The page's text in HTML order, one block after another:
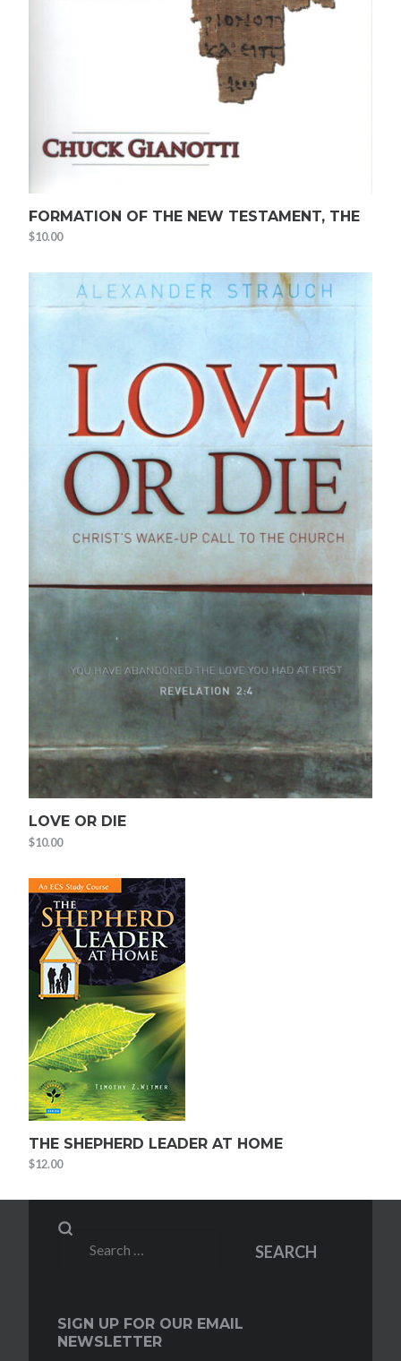
FORMATION OF THE NEW TESTAMENT, THE
$10.00
LOVE OR DIE
$10.00
THE SHEPHERD LEADER AT HOME
$12.00
Search
SEARCH
SIGN UP FOR OUR EMAIL
NEWSLETTER